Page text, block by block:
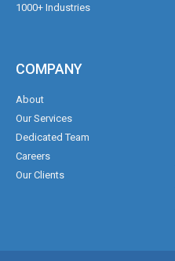
1000+ Industries
COMPANY
About
Our Services
Dedicated Team
Careers
Our Clients